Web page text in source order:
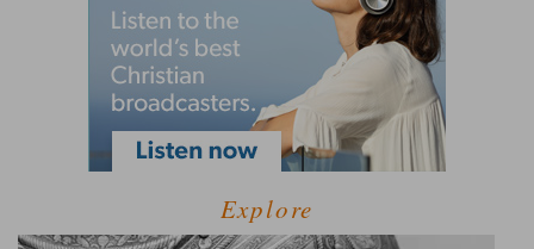
Explore